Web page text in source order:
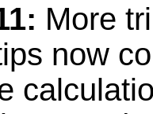
More
now